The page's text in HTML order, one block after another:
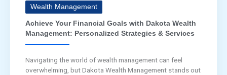
Wealth Management
Achieve Your Financial Goals with Dakota Wealth
Management: Personalized Strategies & Services
Navigating the world of wealth management can feel
overwhelming, but Dakota Wealth Management stands out